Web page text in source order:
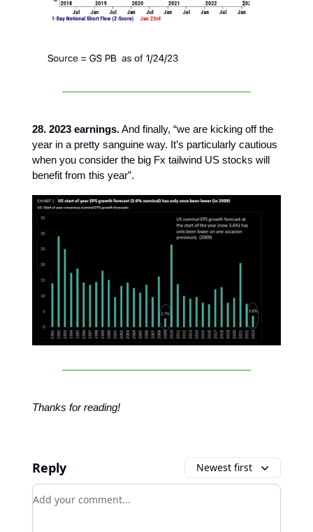
28. 2023 earnings.And finally, “we are kicking off the
year in a pretty sanguine way. It’s particularly cautious
when you consider the big Fx tailwind US stocks will
benefit from this year”.
Thanks for reading!
Reply Newest first
Add your comment